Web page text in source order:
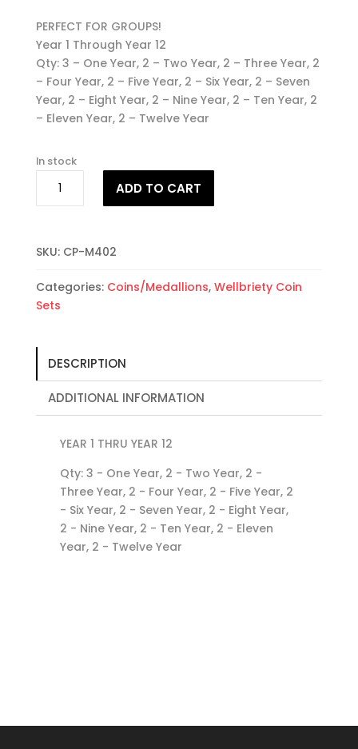
PERFECT FOR GROUPS!
Year 1 Through Year 12
Qty: 3 – One Year, 2 – Two Year, 2 – Three Year, 2
– Four Year, 2 – Five Year, 2 – Six Year, 2 – Seven
Year, 2 – Eight Year, 2 – Nine Year, 2 – Ten Year, 2
– Eleven Year, 2 – Twelve Year
In stock
Wellbriety
#2
ADD TO CART
SKU: CP-M402
Categories: Coins/Medallions, Wellbriety Coin
Sets
DESCRIPTION
ADDITIONAL INFORMATION
YEAR 1 THRU YEAR 12
Qty: 3 - One Year, 2 - Two Year, 2 -
Three Year, 2 - Four Year, 2 - Five Year, 2
- Six Year, 2 - Seven Year, 2 - Eight Year,
2 - Nine Year, 2 - Ten Year, 2 - Eleven
Year, 2 - Twelve Year